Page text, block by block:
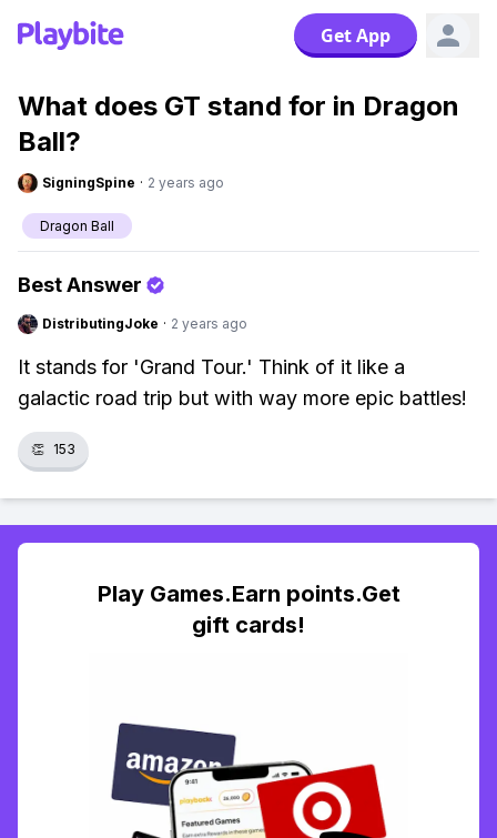
Get App
What does GT stand for in Dragon
Ball?
SigningSpine · 2 years ago
Dragon Ball
Best Answer
DistributingJoke · 2 years ago
It stands for 'Grand Tour.' Think of it like a
galactic road trip but with way more epic battles!
👏 153
Play Games.Earn points.Get
gift cards!